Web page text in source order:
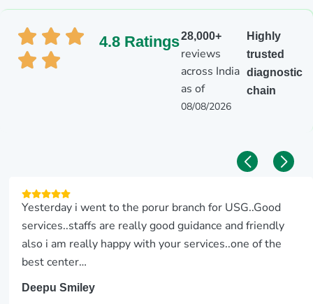
4.8 Ratings28,000+
reviews
across India
as of
08/08/2026
Highly
trusted
diagnostic
chain
Yesterday i went to the porur branch for USG..Good
services..staffs are really good guidance and friendly
also i am really happy with your services..one of the
best center…
Deepu Smiley